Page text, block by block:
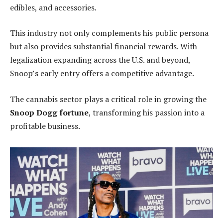
edibles, and accessories.
This industry not only complements his public persona
but also provides substantial financial rewards. With
legalization expanding across the U.S. and beyond,
Snoop’s early entry offers a competitive advantage.
The cannabis sector plays a critical role in growing the
Snoop Dogg fortune, transforming his passion into a
profitable business.